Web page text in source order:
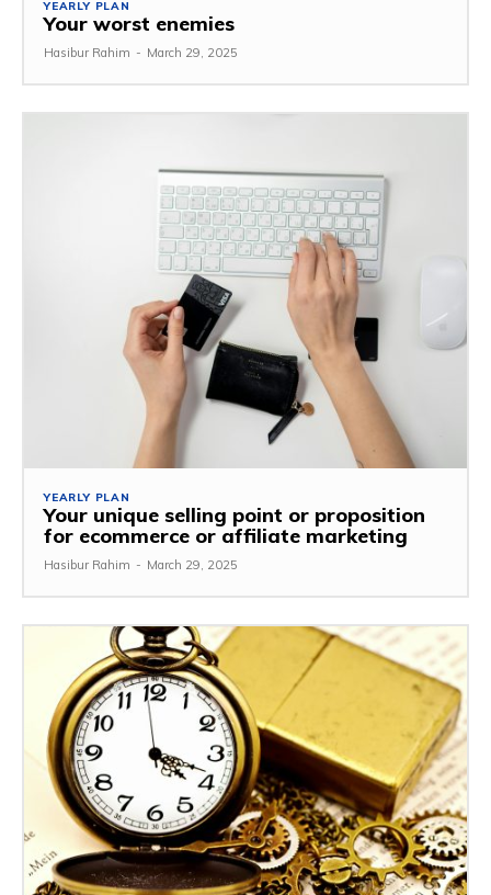
YEARLY PLAN
Your worst enemies
Hasibur Rahim - March 29, 2025
YEARLY PLAN
Your unique selling point or proposition
for ecommerce or affiliate marketing
Hasibur Rahim - March 29, 2025